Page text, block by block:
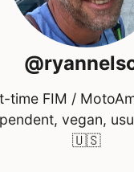
time FIM /
vegan,
🇺🇸